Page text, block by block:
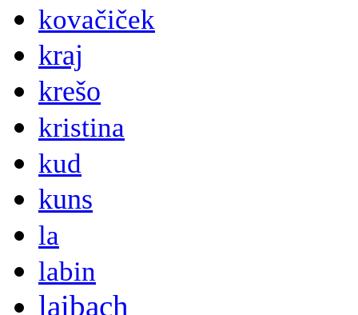
kovačiček
kraj
krešo
kristina
kud
kuns
la
labin
laibach